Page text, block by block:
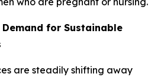
Demand for Sustainable
are steadily shifting away